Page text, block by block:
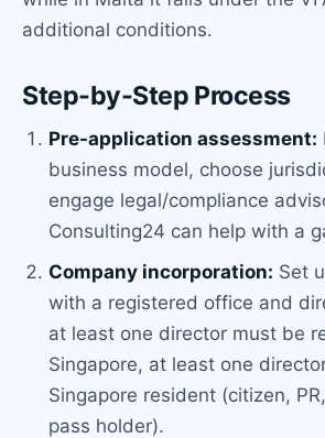
additional conditions.
Step-by-Step Process
Pre-application assessment:
business model, choose
engage legal/compliance
Consulting24 can help with a
Company incorporation: Set
with a registered office and
at least one director must be
Singapore, at least one
Singapore resident (citizen,
pass holder).